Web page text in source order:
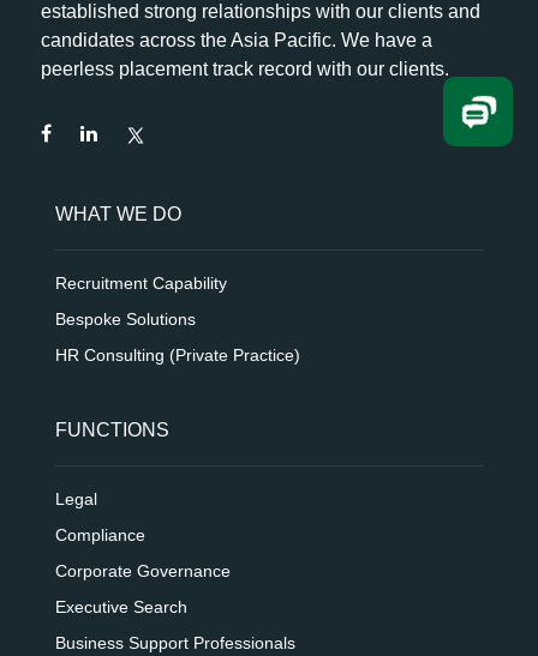
established strong relationships with our clients and
candidates across the Asia Pacific. We have a
peerless placement track record with our clients.
WHAT WE DO
Recruitment Capability
Bespoke Solutions
HR Consulting (Private Practice)
FUNCTIONS
Legal
Compliance
Corporate Governance
Executive Search
Business Support Professionals